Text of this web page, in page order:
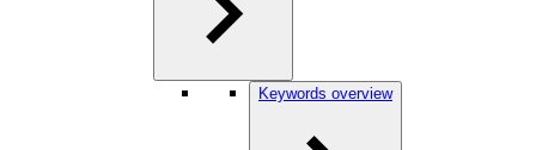
Keywords overview